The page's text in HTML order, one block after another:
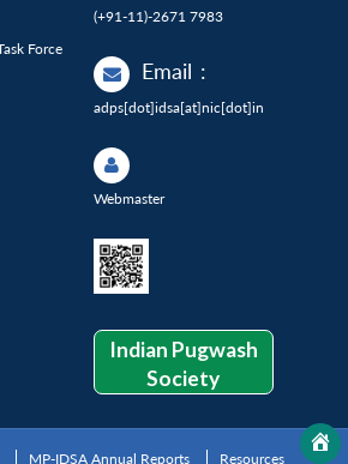
Force
(+91-11)-2671 7983
Email :
adps[dot]idsa[at]nic[dot]in
Webmaster
Indian Pugwash
Society
MP-IDSA Annual Reports Resources